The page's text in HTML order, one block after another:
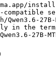
27B-
in the
27B-MTP-